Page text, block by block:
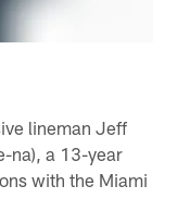
lineman Jeff
na), a 13-year
with the Miami